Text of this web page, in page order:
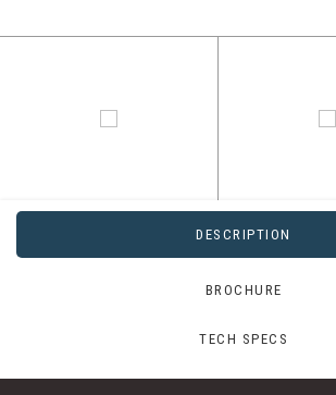
DESCRIPTION
BROCHURE
TECH SPECS